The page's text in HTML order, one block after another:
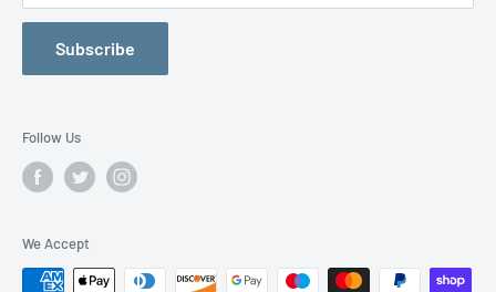
Subscribe
Follow Us
We Accept